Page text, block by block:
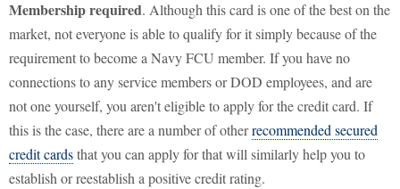
Membership required. Although this card is one of the best on the
market, not everyone is able to qualify for it simply because of the
requirement to become a Navy FCU member. If you have no
connections to any service members or DOD employees, and are
not one yourself, you aren't eligible to apply for the credit card. If
this is the case, there are a number of otherrecommended secured
credit cardsthat you can apply for that will similarly help you to
establish or reestablish a positive credit rating.